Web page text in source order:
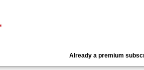
Already a premium